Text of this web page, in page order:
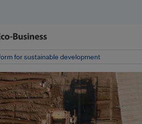
for sustainable development